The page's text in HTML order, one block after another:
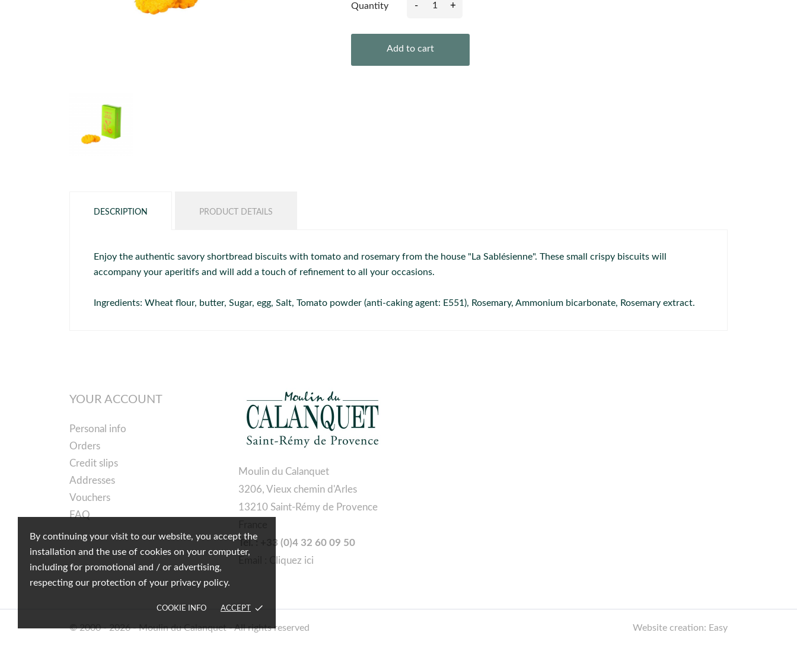
By continuing your visit to our website, you accept the
installation and the use of cookies on your computer,
including for promotional and / or advertising,
respecting our protection of your privacy policy.
COOKIE INFO ACCEPT done
Quantity - +
Add to cart
DESCRIPTION PRODUCT DETAILS
Enjoy the authentic savory shortbread biscuits with tomato and rosemary from the house "La Sablésienne". These small crispy biscuits will
accompany your aperitifs and will add a touch of refinement to all your occasions.
Ingredients: Wheat flour, butter, Sugar, egg, Salt, Tomato powder (anti-caking agent: E551), Rosemary, Ammonium bicarbonate, Rosemary extract.
YOUR ACCOUNT
Personal info
Orders
Credit slips
Addresses
Vouchers
FAQ
Moulin du Calanquet
3206, Vieux chemin d'Arles
13210 Saint-Rémy de Provence
Tél. : +33 (0)4 32 60 09 50
Cliquez ici
© 2000 - 2026 - Moulin du Calanquet - All rights reserved Website creation: Easy